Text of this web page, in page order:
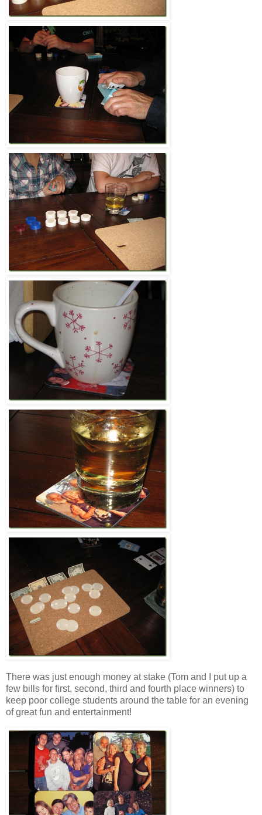
There was just enough money at stake (Tom and I put up a
few bills for first, second, third and fourth place winners) to
keep poor college students around the table for an evening
of great fun and entertainment!